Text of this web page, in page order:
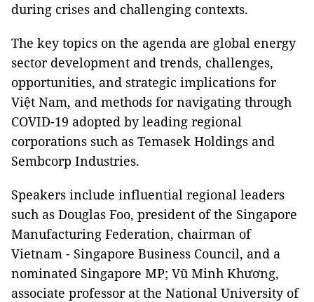
during crises and challenging contexts.
The key topics on the agenda are global energy
sector development and trends, challenges,
opportunities, and strategic implications for
Việt Nam, and methods for navigating through
COVID-19 adopted by leading regional
corporations such as Temasek Holdings and
Sembcorp Industries.
Speakers include influential regional leaders
such as Douglas Foo, president of the Singapore
Manufacturing Federation, chairman of
Vietnam - Singapore Business Council, and a
nominated Singapore MP; Vũ Minh Khương,
associate professor at the National University of